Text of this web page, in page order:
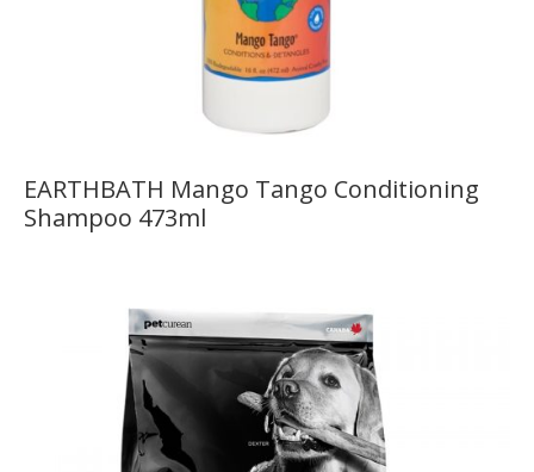
EARTHBATH Mango Tango Conditioning
Shampoo 473ml